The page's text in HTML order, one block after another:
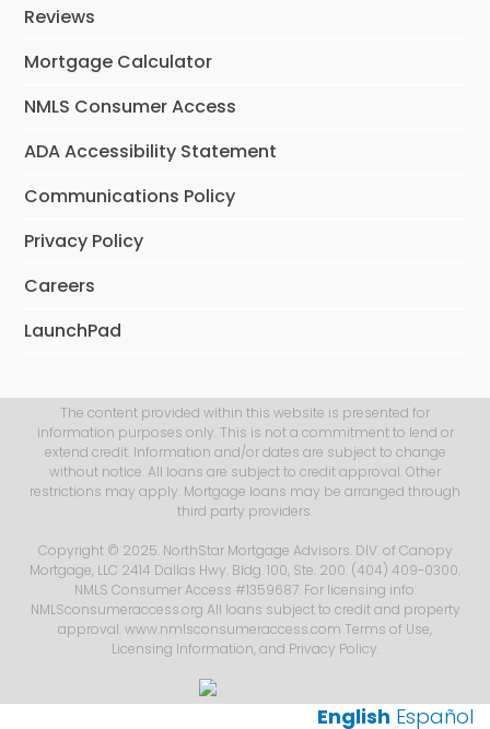
Reviews
Mortgage Calculator
NMLS Consumer Access
ADA Accessibility Statement
Communications Policy
Privacy Policy
Careers
LaunchPad
The content provided within this website is presented for
information purposes only. This is not a commitment to lend or
extend credit. Information and/or dates are subject to change
without notice. All loans are subject to credit approval. Other
restrictions may apply. Mortgage loans may be arranged through
third party providers.
Copyright © 2025. NorthStar Mortgage Advisors. DIV. of Canopy
Mortgage, LLC 2414 Dallas Hwy. Bldg. 100, Ste. 200. (404) 409-0300.
NMLS Consumer Access #1359687. For licensing info:
NMLSconsumeraccess.org All loans subject to credit and property
approval. www.nmlsconsumeraccess.com Terms of Use,
Licensing Information, and Privacy Policy.
English Español